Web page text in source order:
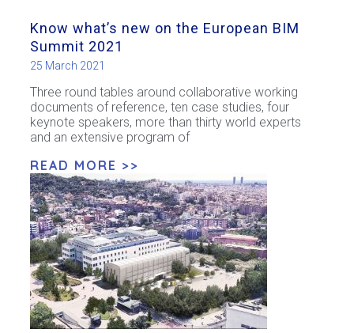
Know what’s new on the European BIM
Summit 2021
25 March 2021
Three round tables around collaborative working
documents of reference, ten case studies, four
keynote speakers, more than thirty world experts
and an extensive program of
READ MORE >>